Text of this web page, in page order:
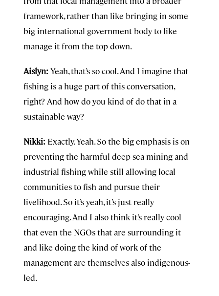
framework, rather than like bringing in some
big international government body to like
manage it from the top down.
Aislyn: Yeah, that’s so cool. And I imagine that
fishing is a huge part of this conversation,
right? And how do you kind of do that in a
sustainable way?
Nikki: Exactly. Yeah. So the big emphasis is on
preventing the harmful deep sea mining and
industrial fishing while still allowing local
communities to fish and pursue their
livelihood. So it’s yeah, it’s just really
encouraging. And I also think it’s really cool
that even the NGOs that are surrounding it
and like doing the kind of work of the
management are themselves also indigenous-
led.